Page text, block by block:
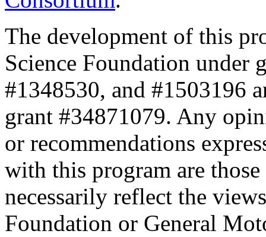
The development of this
Science Foundation under
#1348530, and #1503196
grant #34871079. Any
or recommendations
with this program are
necessarily reflect the
Foundation or General